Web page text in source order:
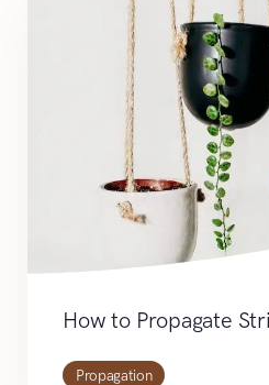
How to Propagate
Propagation